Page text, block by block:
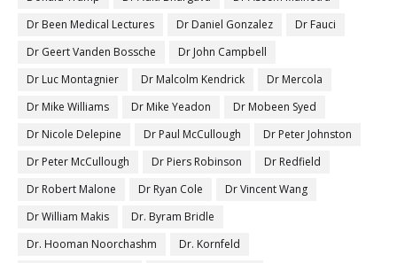
Dr Been Medical Lectures
Dr Daniel Gonzalez
Dr Fauci
Dr Geert Vanden Bossche
Dr John Campbell
Dr Luc Montagnier
Dr Malcolm Kendrick
Dr Mercola
Dr Mike Williams
Dr Mike Yeadon
Dr Mobeen Syed
Dr Nicole Delepine
Dr Paul McCullough
Dr Peter Johnston
Dr Peter McCullough
Dr Piers Robinson
Dr Redfield
Dr Robert Malone
Dr Ryan Cole
Dr Vincent Wang
Dr William Makis
Dr. Byram Bridle
Dr. Hooman Noorchashm
Dr. Kornfeld